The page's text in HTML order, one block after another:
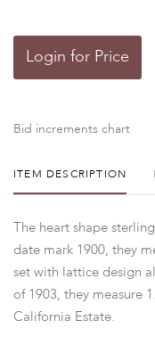
Login for Price
Bid increments chart
ITEM DESCRIPTION
The heart shape
date mark 1900, they
set with lattice design
of 1903, they measure
California Estate.